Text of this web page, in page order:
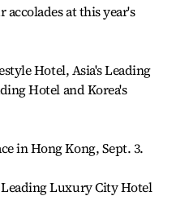
accolades at this year's
Hotel, Asia's Leading
Hotel and Korea's
in Hong Kong, Sept. 3.
Leading Luxury City Hotel